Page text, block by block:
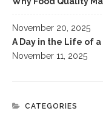
November 20, 2025
A Day in the Life of
November 11, 2025
CATEGORIES